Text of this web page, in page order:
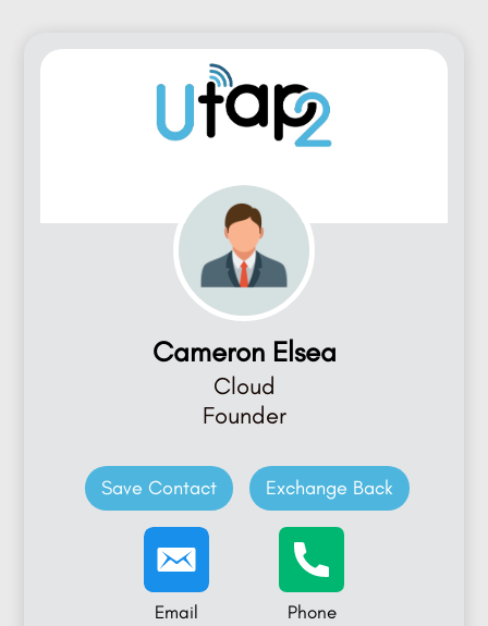
Cameron Elsea
Cloud
Founder
Save Contact Exchange Back
Email Phone